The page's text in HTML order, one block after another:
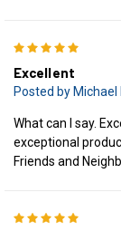
Excellent
Posted by
What can I say.
exceptional
Friends and